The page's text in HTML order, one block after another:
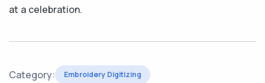
at a celebration.
Category: Embroidery Digitizing